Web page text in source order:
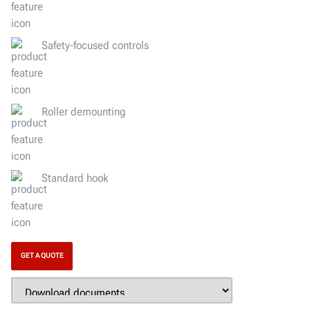
Safety-focused controls
Roller demounting
Standard hook
GET A QUOTE